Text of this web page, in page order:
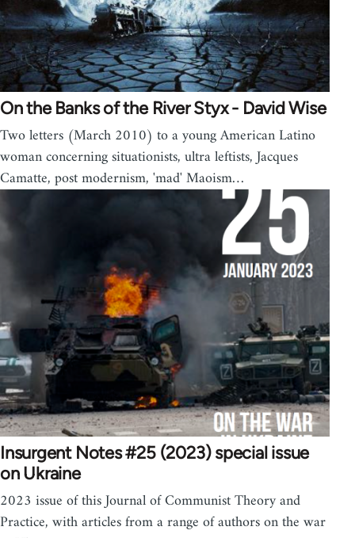
On the Banks of the River Styx - David Wise
Two letters (March 2010) to a young American Latino
woman concerning situationists, ultra leftists, Jacques
Camatte, post modernism, 'mad' Maoism…
Insurgent Notes #25 (2023) special issue
on Ukraine
2023 issue of this Journal of Communist Theory and
Practice, with articles from a range of authors on the war